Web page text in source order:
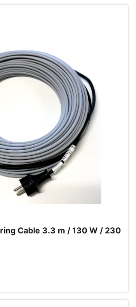
Cable 3.3 m / 130 W / 230